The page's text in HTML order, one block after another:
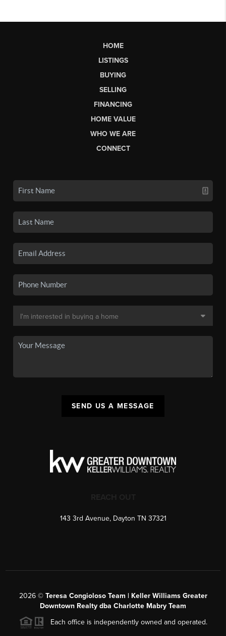
HOME
LISTINGS
BUYING
SELLING
FINANCING
HOME VALUE
WHO WE ARE
CONNECT
SEND US A MESSAGE
143 3rd Avenue, Dayton TN 37321
2026© Teresa Congioloso Team | Keller Williams Greater
Downtown Realty dba Charlotte Mabry Team
Each office is independently owned and operated.